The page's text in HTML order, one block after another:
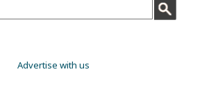
Advertise with us